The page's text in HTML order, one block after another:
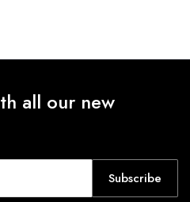
all our new
Subscribe